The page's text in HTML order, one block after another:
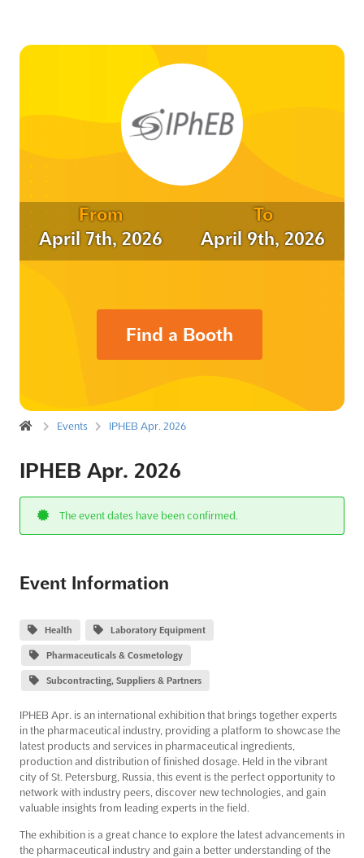
From
April 7th, 2026
To
April 9th, 2026
Find a Booth
Events IPHEB Apr. 2026
IPHEB Apr. 2026
The event dates have been confirmed.
Event Information
Health Laboratory Equipment
Pharmaceuticals & Cosmetology
Subcontracting, Suppliers & Partners
IPHEB Apr. is an international exhibition that brings together experts
in the pharmaceutical industry, providing a platform to showcase the
latest products and services in pharmaceutical ingredients,
production and distribution of finished dosage. Held in the vibrant
city of St. Petersburg, Russia, this event is the perfect opportunity to
network with industry peers, discover new technologies, and gain
valuable insights from leading experts in the field.
The exhibition is a great chance to explore the latest advancements in
the pharmaceutical industry and gain a better understanding of the